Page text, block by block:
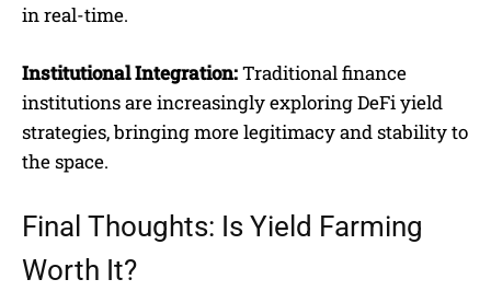
in real-time.
Institutional Integration:Traditional finance
institutions are increasingly exploring DeFi yield
strategies, bringing more legitimacy and stability to
the space.
Final Thoughts: Is Yield Farming
Worth It?